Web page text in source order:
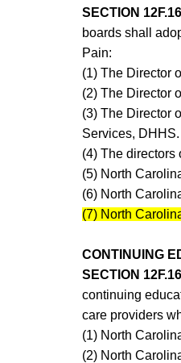
SECTION
boards shall
Pain:
(1) The Director
(2) The Director
(3) The Director
Services, DHHS.
(4) The directors
(5) North
(6) North
(7) North
CONTINUING
SECTION
continuing
care providers
(1) North
(2) North